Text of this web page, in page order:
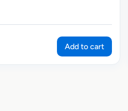
Add to cart